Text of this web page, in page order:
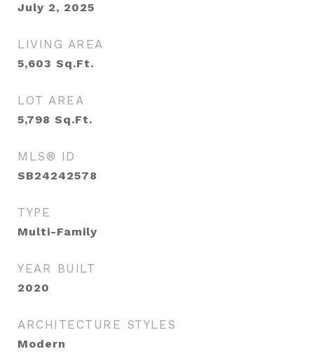
July 2, 2025
LIVING AREA
5,603 Sq.Ft.
LOT AREA
5,798 Sq.Ft.
MLS® ID
SB24242578
TYPE
Multi-Family
YEAR BUILT
2020
ARCHITECTURE STYLES
Modern